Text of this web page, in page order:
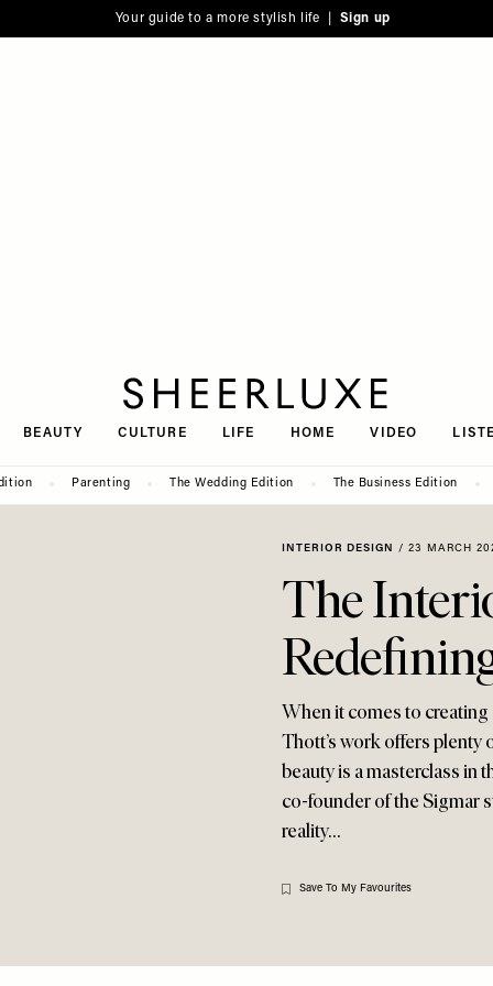
Your guide to a more stylish life | Sign up
BEAUTY CULTURE LIFE HOME VIDEO
Parenting The Wedding Edition The Business Edition
INTERIOR DESIGN / 23 MARCH
The
When it comes to
Thott’s work offers
beauty is a masterclass in
co-founder of the Sigmar
reality…
Save To My Favourites